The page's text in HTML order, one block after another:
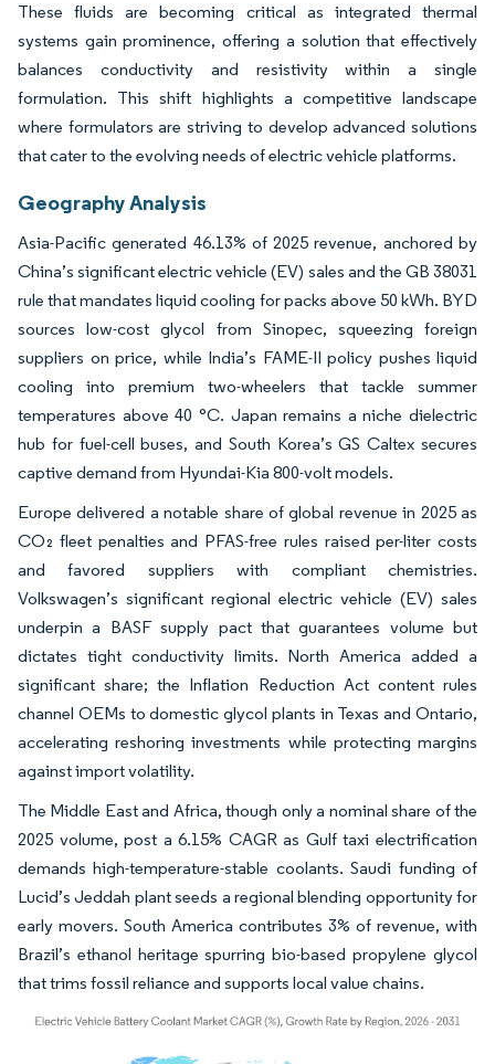
These fluids are becoming critical as integrated thermal
systems gain prominence, offering a solution that effectively
balances conductivity and resistivity within a single
formulation. This shift highlights a competitive landscape
where formulators are striving to develop advanced solutions
that cater to the evolving needs of electric vehicle platforms.
Geography Analysis
Asia-Pacific generated 46.13% of 2025 revenue, anchored by
China’s significant electric vehicle (EV) sales and the GB 38031
rule that mandates liquid cooling for packs above 50 kWh. BYD
sources low-cost glycol from Sinopec, squeezing foreign
suppliers on price, while India’s FAME-II policy pushes liquid
cooling into premium two-wheelers that tackle summer
temperatures above 40 °C. Japan remains a niche dielectric
hub for fuel-cell buses, and South Korea’s GS Caltex secures
captive demand from Hyundai-Kia 800-volt models.
Europe delivered a notable share of global revenue in 2025 as
CO₂ fleet penalties and PFAS-free rules raised per-liter costs
and favored suppliers with compliant chemistries.
Volkswagen’s significant regional electric vehicle (EV) sales
underpin a BASF supply pact that guarantees volume but
dictates tight conductivity limits. North America added a
significant share; the Inflation Reduction Act content rules
channel OEMs to domestic glycol plants in Texas and Ontario,
accelerating reshoring investments while protecting margins
against import volatility.
The Middle East and Africa, though only a nominal share of the
2025 volume, post a 6.15% CAGR as Gulf taxi electrification
demands high-temperature-stable coolants. Saudi funding of
Lucid’s Jeddah plant seeds a regional blending opportunity for
early movers. South America contributes 3% of revenue, with
Brazil’s ethanol heritage spurring bio-based propylene glycol
that trims fossil reliance and supports local value chains.